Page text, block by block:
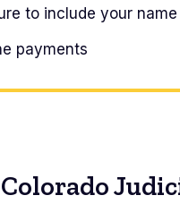
to include your
payments
Colorado